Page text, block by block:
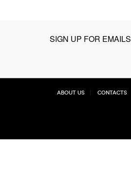
SIGN UP FOR EMAILS
About Us Contacts